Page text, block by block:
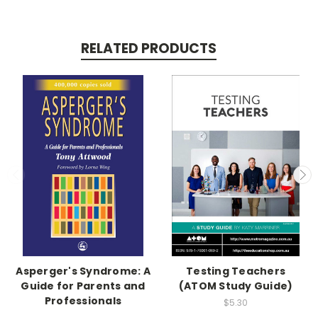
RELATED PRODUCTS
Asperger's Syndrome: A
Guide for Parents and
Professionals
Testing Teachers
(ATOM Study Guide)
$5.30